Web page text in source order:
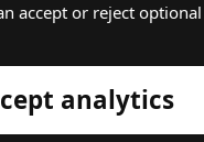
Disclaimer
Terms of Use
accept or reject
analytics